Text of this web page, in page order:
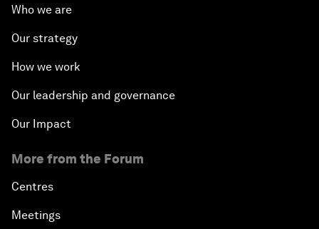
Who we are
Our strategy
How we work
Our leadership and governance
Our Impact
More from the Forum
Centres
Meetings